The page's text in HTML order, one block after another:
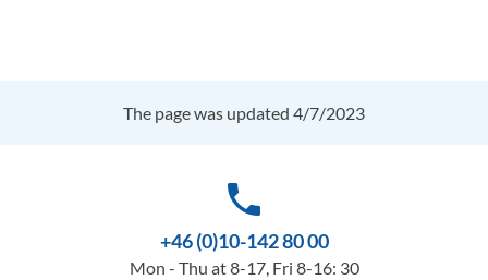
The page was updated 4/7/2023
phone
+46 (0)10-142 80 00
Mon - Thu at 8-17, Fri 8-16: 30